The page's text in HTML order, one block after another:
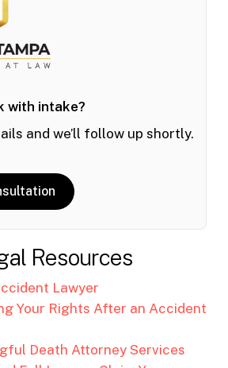
with intake?
and we’ll follow up shortly.
Resources
Lawyer
Your Rights After an Accident
Death Attorney Services